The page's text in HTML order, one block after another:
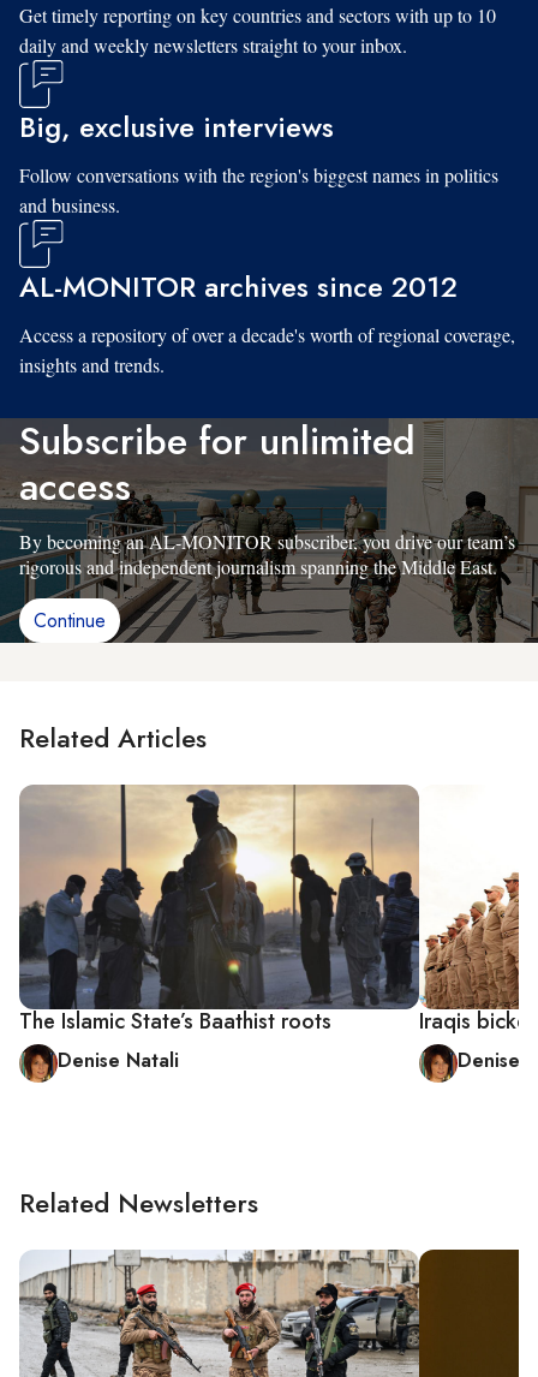
Get timely reporting on key countries and sectors with up to 10
daily and weekly newsletters straight to your inbox.
Big, exclusive interviews
Follow conversations with the region's biggest names in politics
and business.
AL-MONITOR archives since 2012
Access a repository of over a decade's worth of regional coverage,
insights and trends.
Subscribe for unlimited
access
By becoming an AL-MONITOR subscriber, you drive our team’s
rigorous and independent journalism spanning the Middle East.
Continue
Related Articles
The Islamic State’s Baathist roots
Denise Natali
Iraqis
Denise
Related Newsletters